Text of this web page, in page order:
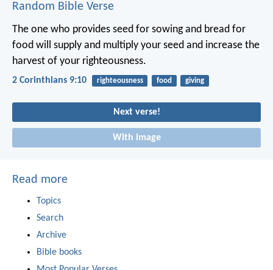
Random Bible Verse
The one who provides seed for sowing and bread for
food will supply and multiply your seed and increase the
harvest of your righteousness.
2 Corinthians 9:10 righteousness food giving
Next verse!
With image
Read more
Topics
Search
Archive
Bible books